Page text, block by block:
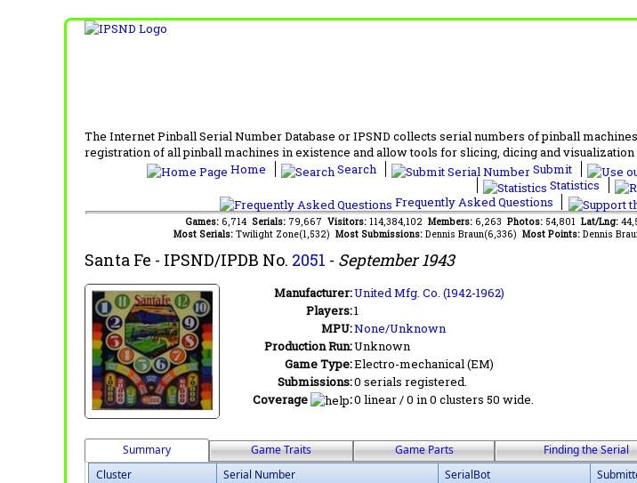
The Internet Pinball Serial Number Database or IPSND collects serial numbers of pinball
registration of all pinball machines in existence and allow tools for slicing, dicing and visualization
Home
Search Submit
Statistics
Frequently Asked Questions
Games: 6,714 Serials: 79,667 Visitors: 114,384,102 Members: 6,263 Photos: 54,801 Lat/Lng:
Most Serials: Twilight Zone(1,532) Most Submissions: Dennis Braun(6,336) Most Points: Dennis
Santa Fe - IPSND/IPDB No. 2051 - September 1943
Manufacturer:United Mfg. Co. (1942-1962)
Players:1
MPU:None/Unknown
Production Run:Unknown
Game Type:Electro-mechanical (EM)
Submissions:0 serials registered.
Coverage
:0 linear / 0 in 0 clusters 50 wide.
Summary Game Traits Game Parts Finding the Serial
Cluster
Serial Number SerialBot